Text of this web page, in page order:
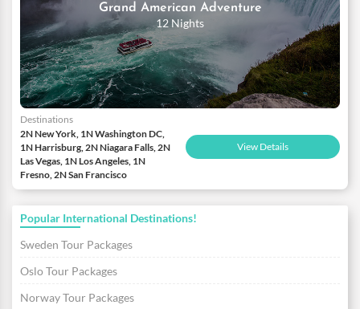
Grand American Adventure
12 Nights
Destinations
2N New York, 1N Washington DC,
1N Harrisburg, 2N Niagara Falls, 2N
Las Vegas, 1N Los Angeles, 1N
Fresno, 2N San Francisco
View Details
Popular International Destinations!
Sweden Tour Packages
Oslo Tour Packages
Norway Tour Packages